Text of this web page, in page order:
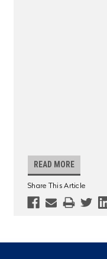
READ MORE
Share This Article